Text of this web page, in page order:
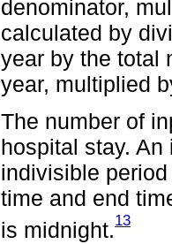
denominator,
calculated by
year by the total
year, multiplied
The number of
hospital stay.
indivisible
time and end
is midnight.13